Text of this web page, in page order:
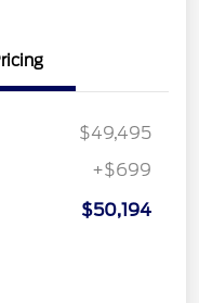
$49,495
+$699
$50,194